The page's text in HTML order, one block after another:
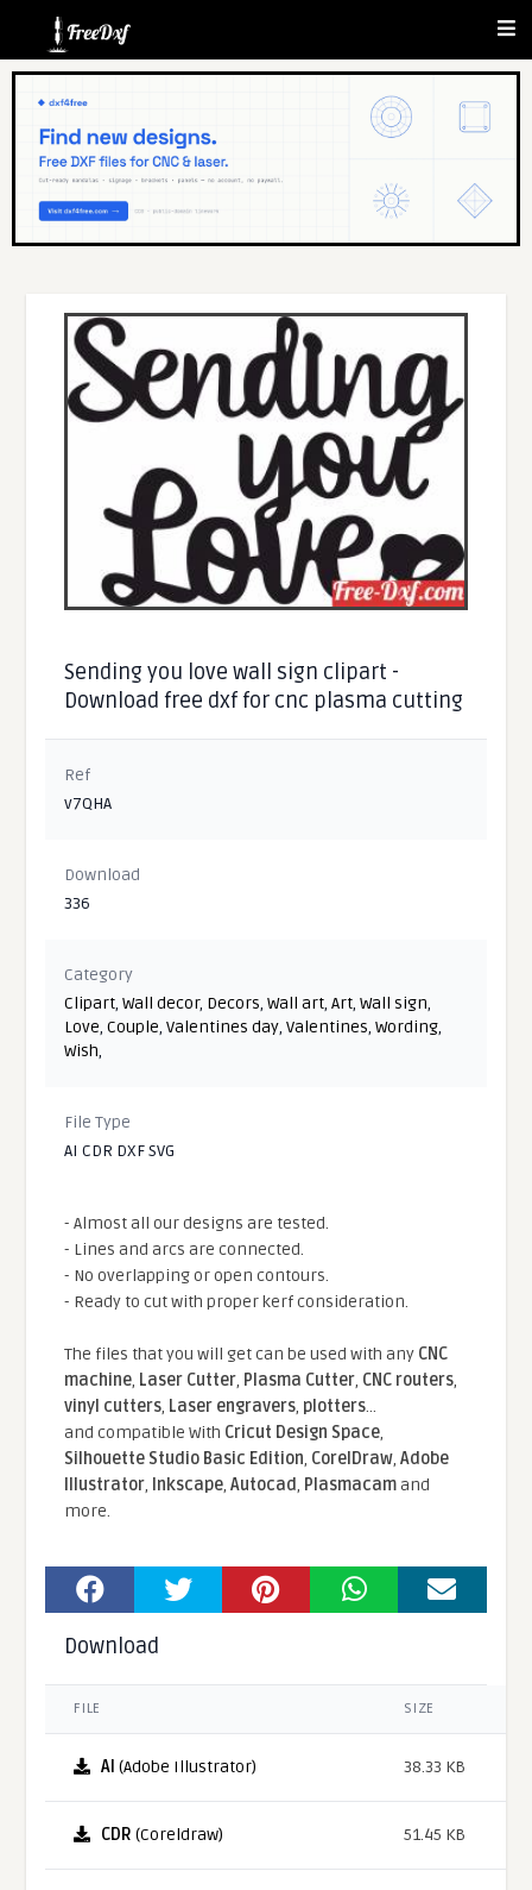
Sending you love wall sign clipart -
Download free dxf for cnc plasma cutting
Ref
v7QHA
Download
336
Category
Clipart,Wall decor, Decors,Wall art,Art,Wall sign,
Love,Couple,Valentines day,Valentines,Wording,
Wish,
File Type
AI CDR DXF SVG
- Almost all our designs are tested.
- Lines and arcs are connected.
- No overlapping or open contours.
- Ready to cut with proper kerf consideration.
The files that you will get can be used with any CNC
machine, Laser Cutter, Plasma Cutter, CNC routers,
vinyl cutters, Laser engravers, plotters...
and compatible With Cricut Design Space,
Silhouette Studio Basic Edition, CorelDraw,Adobe
Illustrator, Inkscape,Autocad, Plasmacamand
more.
Download
FILE SIZE
AI (Adobe Illustrator) 38.33 KB
CDR (Coreldraw) 51.45 KB